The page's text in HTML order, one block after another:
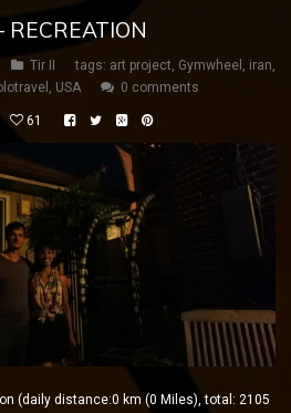
RECREATION
Tir II tags: art project, Gymwheel , iran,
, USA 0 comments
61
(daily distance:0 km (0 Miles), total: 2105